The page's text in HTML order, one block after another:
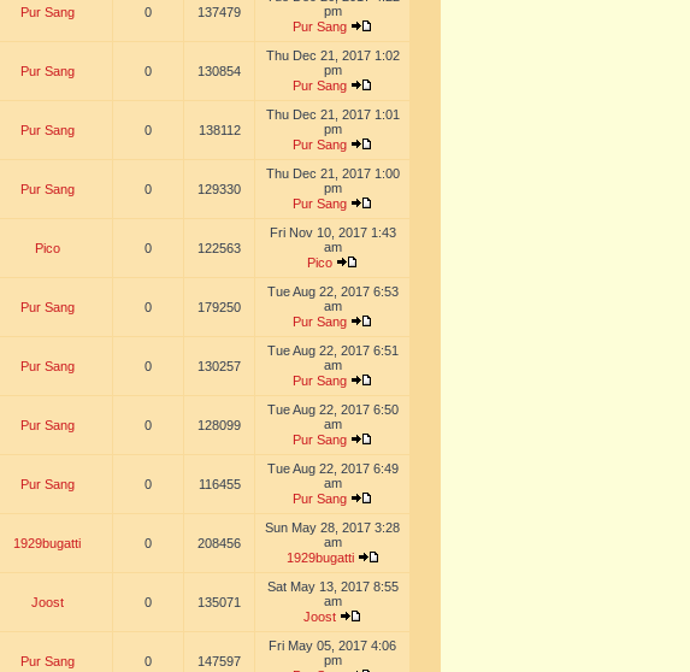
Pur Sang 0 137479
pm
Pur Sang
Pur Sang 0 130854
Thu Dec 21, 2017 1:02
pm
Pur Sang
Pur Sang 0 138112
Thu Dec 21, 2017 1:01
pm
Pur Sang
Pur Sang 0 129330
Thu Dec 21, 2017 1:00
pm
Pur Sang
Pico 0 122563
Fri Nov 10, 2017 1:43
am
Pico
Pur Sang 0 179250
Tue Aug 22, 2017 6:53
am
Pur Sang
Pur Sang 0 130257
Tue Aug 22, 2017 6:51
am
Pur Sang
Pur Sang 0 128099
Tue Aug 22, 2017 6:50
am
Pur Sang
Pur Sang 0 116455
Tue Aug 22, 2017 6:49
am
Pur Sang
1929bugatti 0 208456
Sun May 28, 2017 3:28
am
1929bugatti
Joost 0 135071
Sat May 13, 2017 8:55
am
Joost
Pur Sang 0 147597
Fri May 05, 2017 4:06
pm